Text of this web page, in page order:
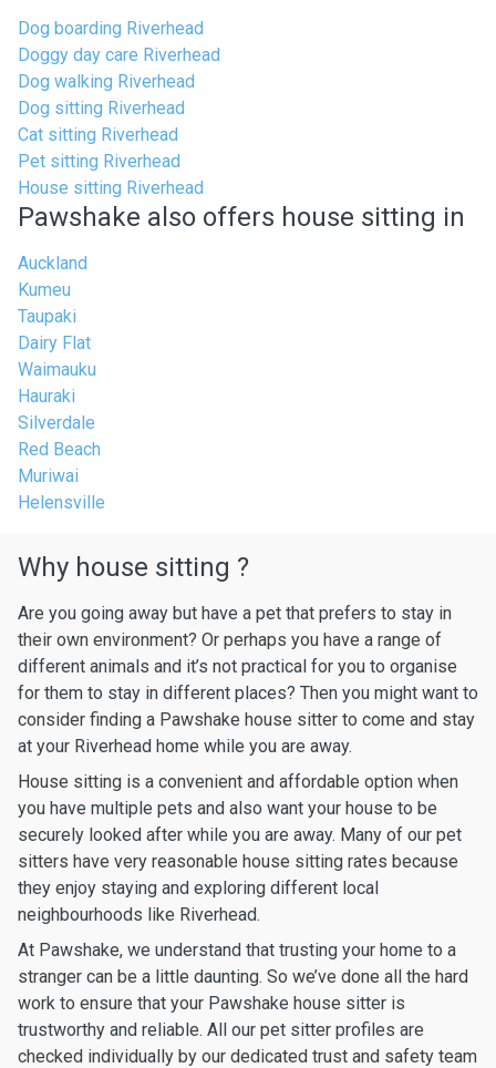
Dog boarding Riverhead
Doggy day care Riverhead
Dog walking Riverhead
Dog sitting Riverhead
Cat sitting Riverhead
Pet sitting Riverhead
House sitting Riverhead
Pawshake also offers house sitting in
Auckland
Kumeu
Taupaki
Dairy Flat
Waimauku
Hauraki
Silverdale
Red Beach
Muriwai
Helensville
Why house sitting ?
Are you going away but have a pet that prefers to stay in
their own environment? Or perhaps you have a range of
different animals and it’s not practical for you to organise
for them to stay in different places? Then you might want to
consider finding a Pawshake house sitter to come and stay
at your Riverhead home while you are away.
House sitting is a convenient and affordable option when
you have multiple pets and also want your house to be
securely looked after while you are away. Many of our pet
sitters have very reasonable house sitting rates because
they enjoy staying and exploring different local
neighbourhoods like Riverhead.
At Pawshake, we understand that trusting your home to a
stranger can be a little daunting. So we’ve done all the hard
work to ensure that your Pawshake house sitter is
trustworthy and reliable. All our pet sitter profiles are
checked individually by our dedicated trust and safety team